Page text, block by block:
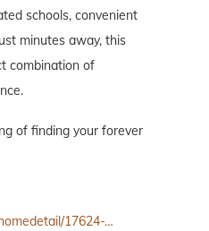
schools, convenient
minutes away, this
combination of
of finding your forever
17624-…